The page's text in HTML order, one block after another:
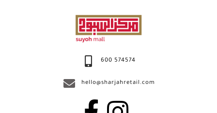
600 574574
hello@sharjahretail.com